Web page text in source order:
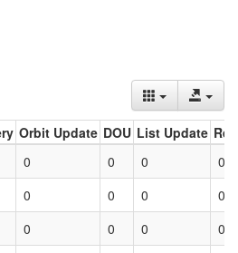
Orbit Update DOU List Update
0 0 0
0
0 0 0
0
0 0 0 0